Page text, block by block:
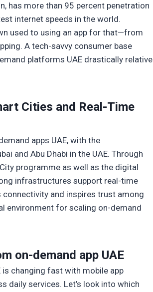
has more than 95 percent penetration
internet speeds in the world.
used to using an app for that—from
A tech-savvy consumer base
platforms UAE drastically relative
Cities and Real-Time
apps UAE, with the
and Abu Dhabi in the UAE. Through
programme as well as the digital
infrastructures support real-time
connectivity and inspires trust among
environment for scaling on-demand
on-demand app UAE
is changing fast with mobile app
daily services. Let’s look into which